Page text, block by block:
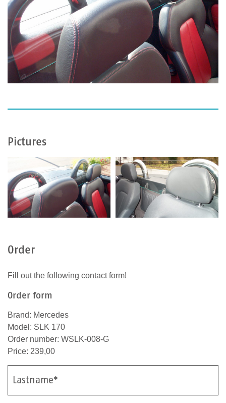
Pictures
Order
Fill out the following contact form!
Order form
Brand: Mercedes
Model: SLK 170
Order number: WSLK-008-G
Price: 239,00
Lastname*